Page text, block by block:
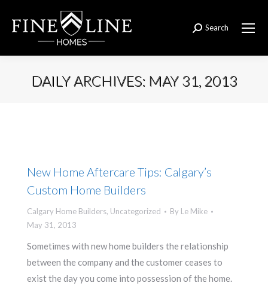
Search:
Search
DAILY ARCHIVES: MAY 31, 2013
New Home Aftercare Tips: Calgary’s
Custom Home Builders
Calgary Home Builders, Uncategorized By Le Mike
May 31, 2013
Sometimes with new home builders the relationship
between the company and the customer ceases to
exist the day you come into possession of the home.